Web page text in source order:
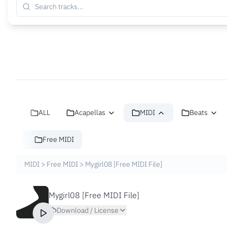
ALL Acapellas MIDI Beats
Free MIDI
MIDI > Free MIDI > Mygirl08 [Free MIDI File]
Mygirl08 [Free MIDI File]
Download / License